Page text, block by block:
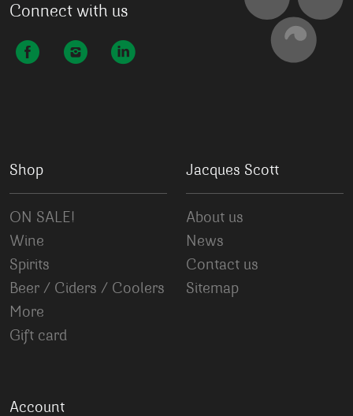
Connect with us
Shop
ON SALE!
Wine
Spirits
Beer / Ciders / Coolers
More
Gift card
Jacques Scott
About us
News
Contact us
Sitemap
Account